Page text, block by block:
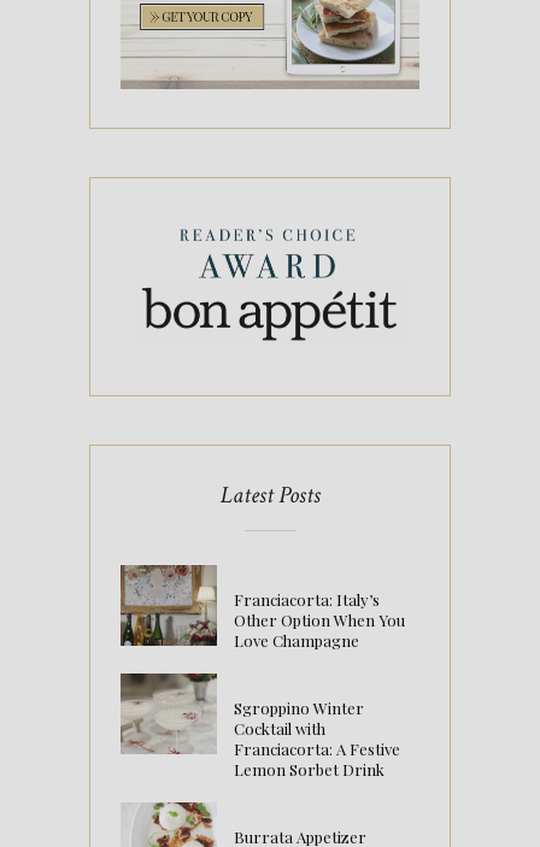
Latest Posts
Franciacorta: Italy’s
Other Option When You
Love Champagne
Sgroppino Winter
Cocktail with
Franciacorta: A Festive
Lemon Sorbet Drink
Burrata Appetizer